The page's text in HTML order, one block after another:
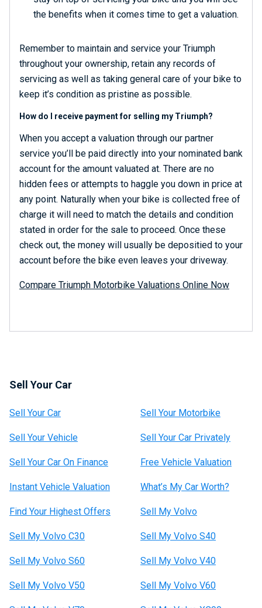
the benefits when it comes time to get a valuation.
Remember to maintain and service your Triumph
throughout your ownership, retain any records of
servicing as well as taking general care of your bike to
keep it’s condition as pristine as possible.
How do I receive payment for selling my Triumph?
When you accept a valuation through our partner
service you’ll be paid directly into your nominated bank
account for the amount valuated at. There are no
hidden fees or attempts to haggle you down in price at
any point. Naturally when your bike is collected free of
charge it will need to match the details and condition
stated in order for the sale to proceed. Once these
check out, the money will usually be depositied to your
account before the bike even leaves your driveway.
Compare Triumph Motorbike Valuations Online Now
Sell Your Car
Sell Your Car Sell Your Motorbike
Sell Your Vehicle Sell Your Car Privately
Sell Your Car On Finance Free Vehicle Valuation
Instant Vehicle Valuation What’s My Car Worth?
Find Your Highest Offers Sell My Volvo
Sell My Volvo C30 Sell My Volvo S40
Sell My Volvo S60 Sell My Volvo V40
Sell My Volvo V50 Sell My Volvo V60